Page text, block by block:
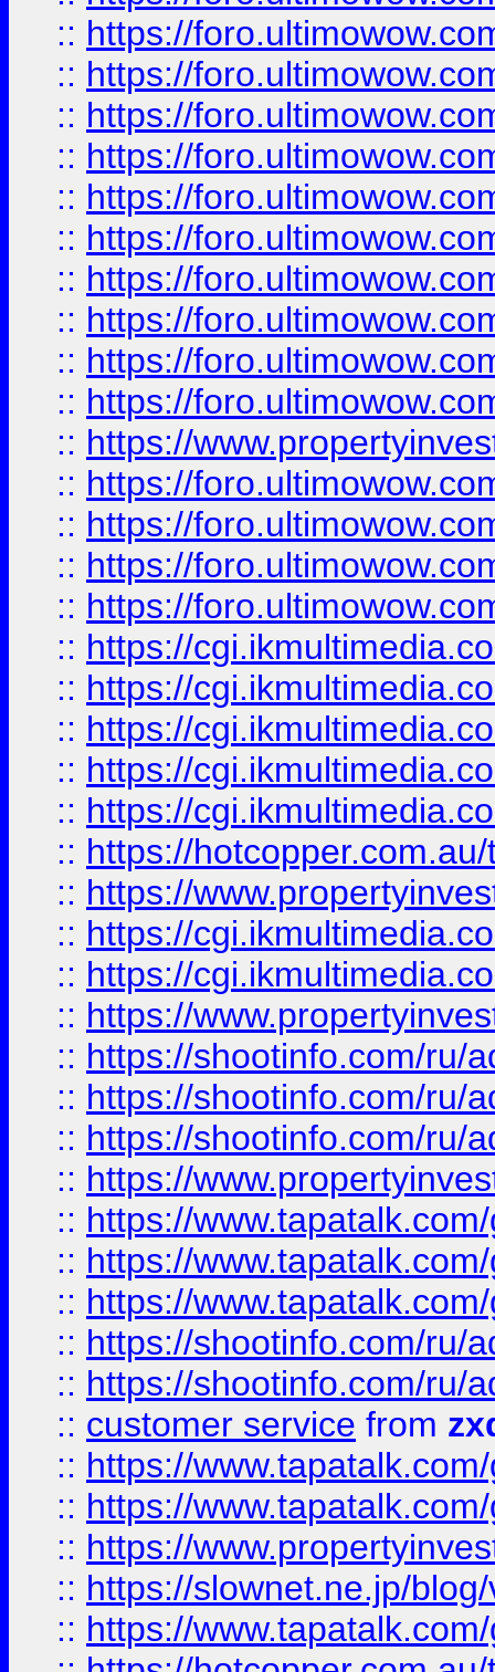
:: https://
:: https://
:: https://
:: https://
:: https://
:: https://
:: https://
:: https://
:: https://
:: https://
:: https://
:: https://
:: https://
:: https://
:: https://
:: https://
:: https://
:: https://
:: https://
:: https://
:: https://
:: https://
:: https://
:: https://
:: https://
:: https://shootinfo.com/ru/
:: https://shootinfo.com/ru/
:: https://shootinfo.com/ru/
:: https://
:: https://
:: https://
:: https://
:: https://shootinfo.com/ru/
:: https://shootinfo.com/ru/
:: customer service from
:: https://
:: https://
:: https://
:: https://slownet.ne.jp/
:: https://